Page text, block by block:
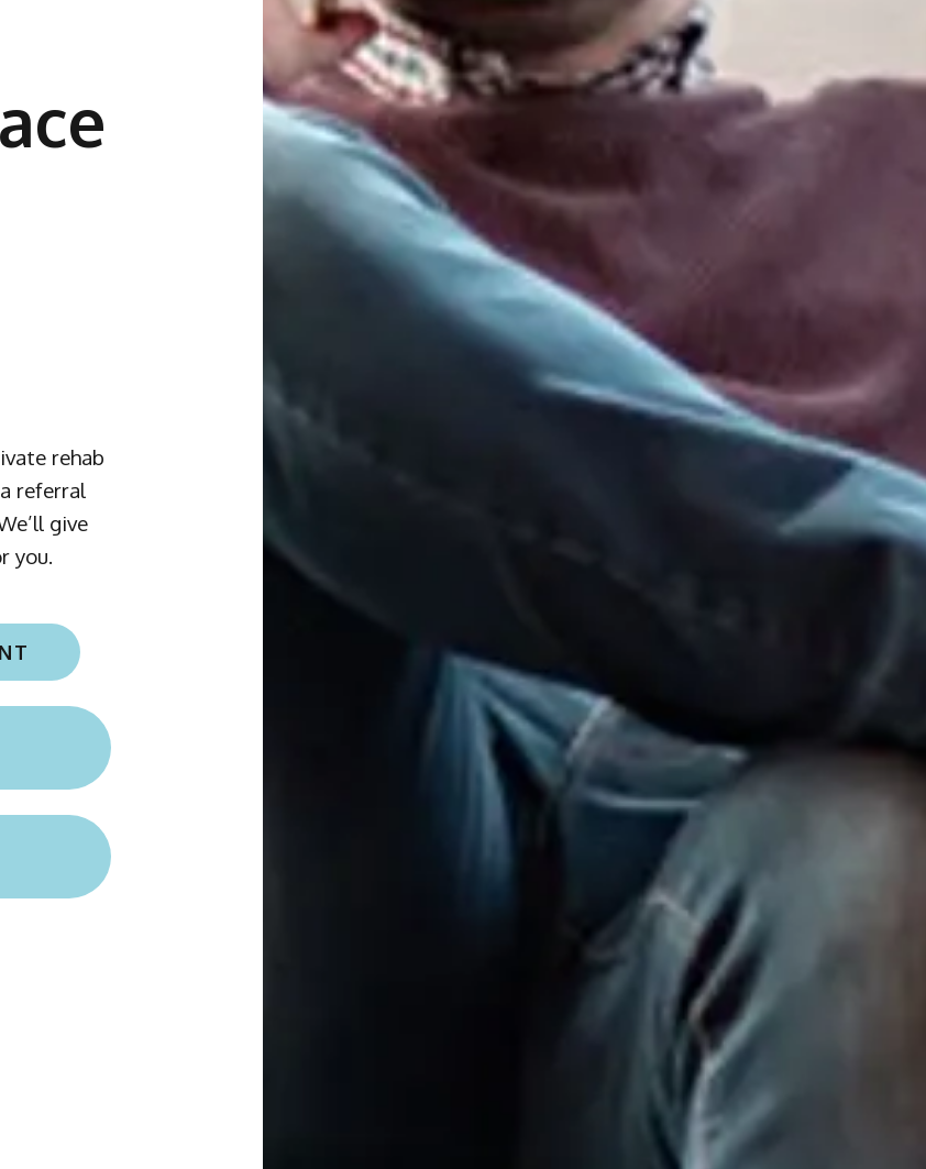
rehab
referral
give